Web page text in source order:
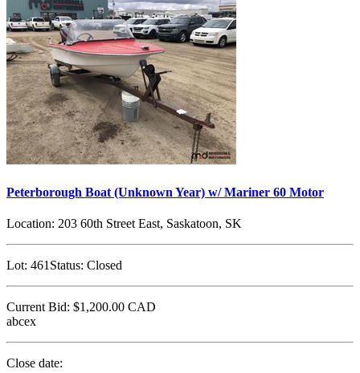
Peterborough Boat (Unknown Year) w/ Mariner 60 Motor
Location: 203 60th Street East, Saskatoon, SK
Lot: 461 Status: Closed
Current Bid: $1,200.00 CAD
abcex
Close date: